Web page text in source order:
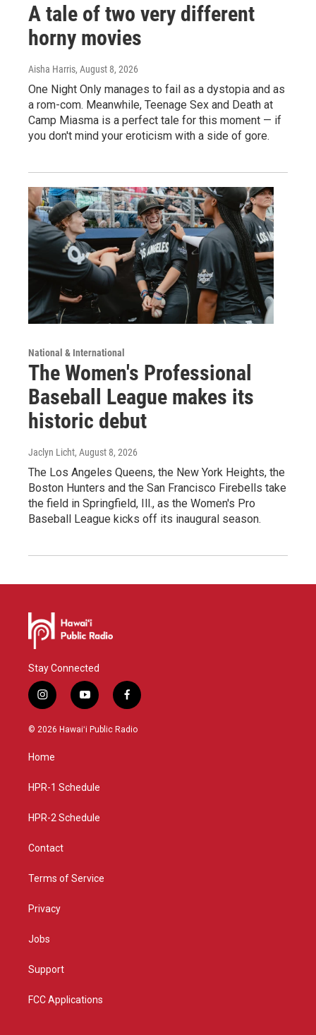
A tale of two very different
horny movies
Aisha Harris, August 8, 2026
One Night Only manages to fail as a dystopia and as
a rom-com. Meanwhile, Teenage Sex and Death at
Camp Miasma is a perfect tale for this moment — if
you don't mind your eroticism with a side of gore.
National & International
The Women's Professional
Baseball League makes its
historic debut
Jaclyn Licht, August 8, 2026
The Los Angeles Queens, the New York Heights, the
Boston Hunters and the San Francisco Firebells take
the field in Springfield, Ill., as the Women's Pro
Baseball League kicks off its inaugural season.
Stay Connected
i
n
s
g
a
y
o
u
f
a
c
© 2026 Hawaiʻi Public Radio
Home
HPR-1 Schedule
HPR-2 Schedule
Contact
Terms of Service
Privacy
Jobs
Support
FCC Applications